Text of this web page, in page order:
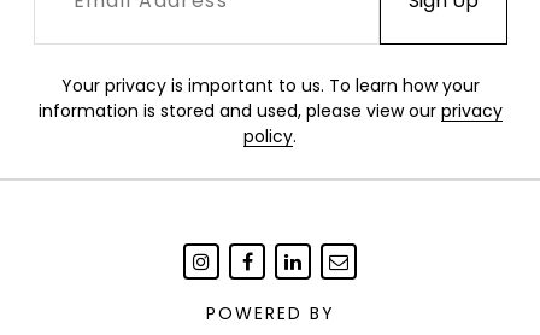
Your privacy is important to us. To learn how your
information is stored and used, please view our privacy
policy.
POWERED BY